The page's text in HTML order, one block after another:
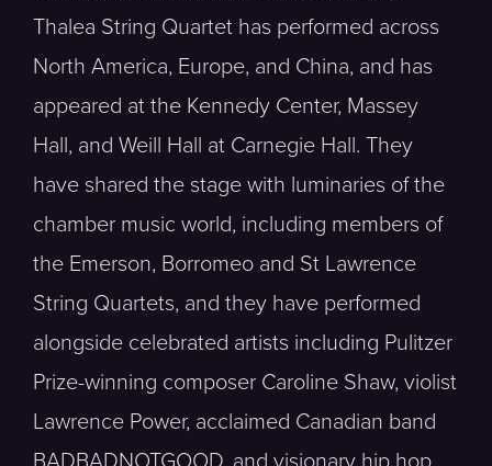
Thalea String Quartet has performed across
North America, Europe, and China, and has
appeared at the Kennedy Center, Massey
Hall, and Weill Hall at Carnegie Hall. They
have shared the stage with luminaries of the
chamber music world, including members of
the Emerson, Borromeo and St Lawrence
String Quartets, and they have performed
alongside celebrated artists including Pulitzer
Prize-winning composer Caroline Shaw, violist
Lawrence Power, acclaimed Canadian band